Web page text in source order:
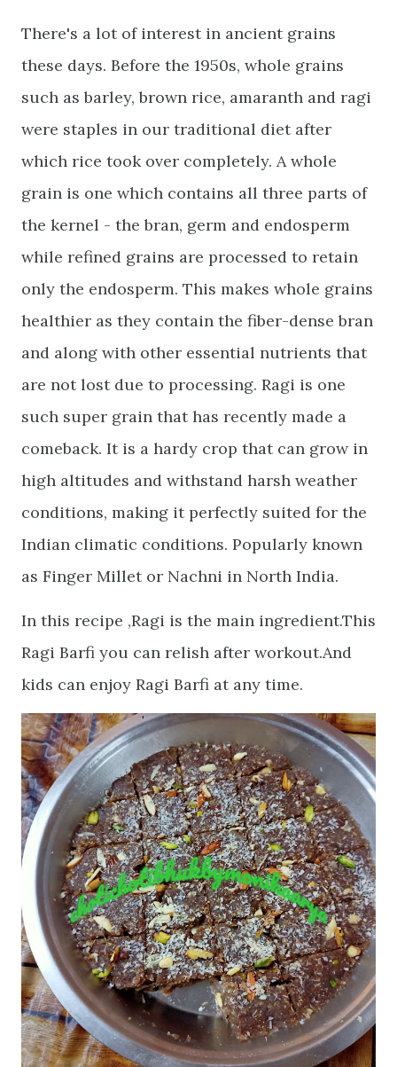
There's a lot of interest in ancient grains
these days. Before the 1950s, whole grains
such as barley, brown rice, amaranth and ragi
were staples in our traditional diet after
which rice took over completely. A whole
grain is one which contains all three parts of
the kernel - the bran, germ and endosperm
while refined grains are processed to retain
only the endosperm. This makes whole grains
healthier as they contain the fiber-dense bran
and along with other essential nutrients that
are not lost due to processing. Ragi is one
such super grain that has recently made a
comeback. It is a hardy crop that can grow in
high altitudes and withstand harsh weather
conditions, making it perfectly suited for the
Indian climatic conditions. Popularly known
as Finger Millet or Nachni in North India.
In this recipe ,Ragi is the main ingredient.This
Ragi Barfi you can relish after workout.And
kids can enjoy Ragi Barfi at any time.